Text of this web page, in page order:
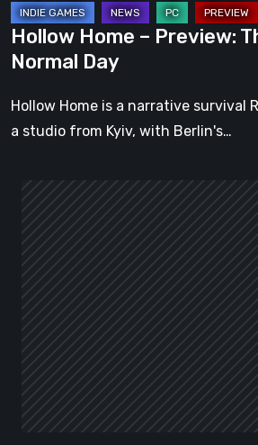
Hollow Home – Preview:
Normal Day
Hollow Home is a narrative survival
a studio from Kyiv, with Berlin's…